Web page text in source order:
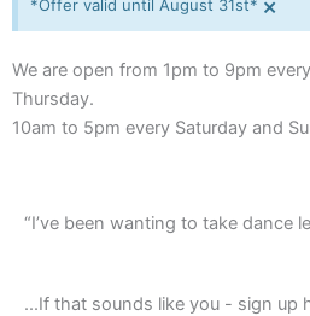
*Offer valid until August 31st*
We are open from 1pm to 9pm
Thursday.
10am to 5pm every Saturday and
“I’ve been wanting to take dance
...If that sounds like you - sign up